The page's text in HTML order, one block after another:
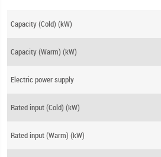
Capacity (Cold) (kW)
Capacity (Warm) (kW)
Electric power supply
Rated input (Cold) (kW)
Rated input (Warm) (kW)